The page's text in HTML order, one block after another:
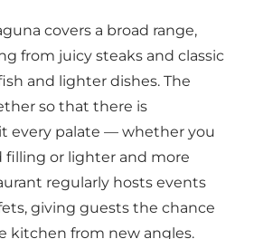
covers a broad range,
from juicy steaks and classic
and lighter dishes. The
so that there is
every palate — whether you
filling or lighter and more
regularly hosts events
giving guests the chance
kitchen from new angles.